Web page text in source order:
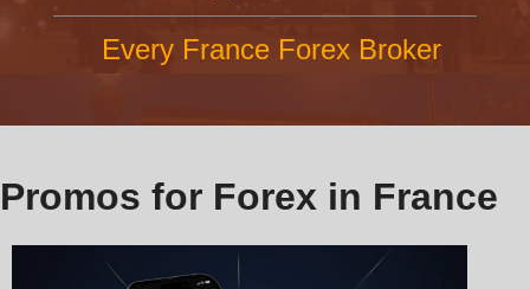
Every France Forex Broker
Promos for Forex in France